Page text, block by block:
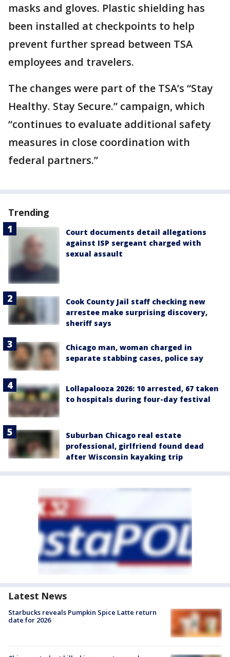
masks and gloves. Plastic shielding has
been installed at checkpoints to help
prevent further spread between TSA
employees and travelers.
The changes were part of the TSA’s “Stay
Healthy. Stay Secure.” campaign, which
“continues to evaluate additional safety
measures in close coordination with
federal partners.”
Trending
Court documents detail allegations
against ISP sergeant charged with
sexual assault
Cook County Jail staff checking new
arrestee make surprising discovery,
sheriff says
Chicago man, woman charged in
separate stabbing cases, police say
Lollapalooza 2026: 10 arrested, 67 taken
to hospitals during four-day festival
Suburban Chicago real estate
professional, girlfriend found dead
after Wisconsin kayaking trip
Latest News
Starbucks reveals Pumpkin Spice Latte return
date for 2026